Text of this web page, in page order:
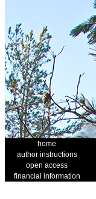
home
author instructions
open access
financial information